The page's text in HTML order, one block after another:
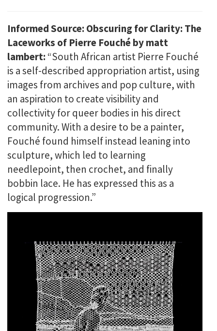
Informed Source: Obscuring for Clarity: The
Laceworks of Pierre Fouché by matt
lambert: “South African artist Pierre Fouché
is a self-described appropriation artist, using
images from archives and pop culture, with
an aspiration to create visibility and
collectivity for queer bodies in his direct
community. With a desire to be a painter,
Fouché found himself instead leaning into
sculpture, which led to learning
needlepoint, then crochet, and finally
bobbin lace. He has expressed this as a
logical progression.”